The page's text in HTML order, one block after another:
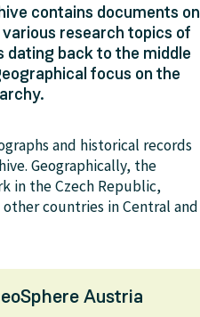
contains documents on
research topics of
back to the middle
focus on the
and historical records
Geographically, the
in the Czech Republic,
countries in Central and
Austria